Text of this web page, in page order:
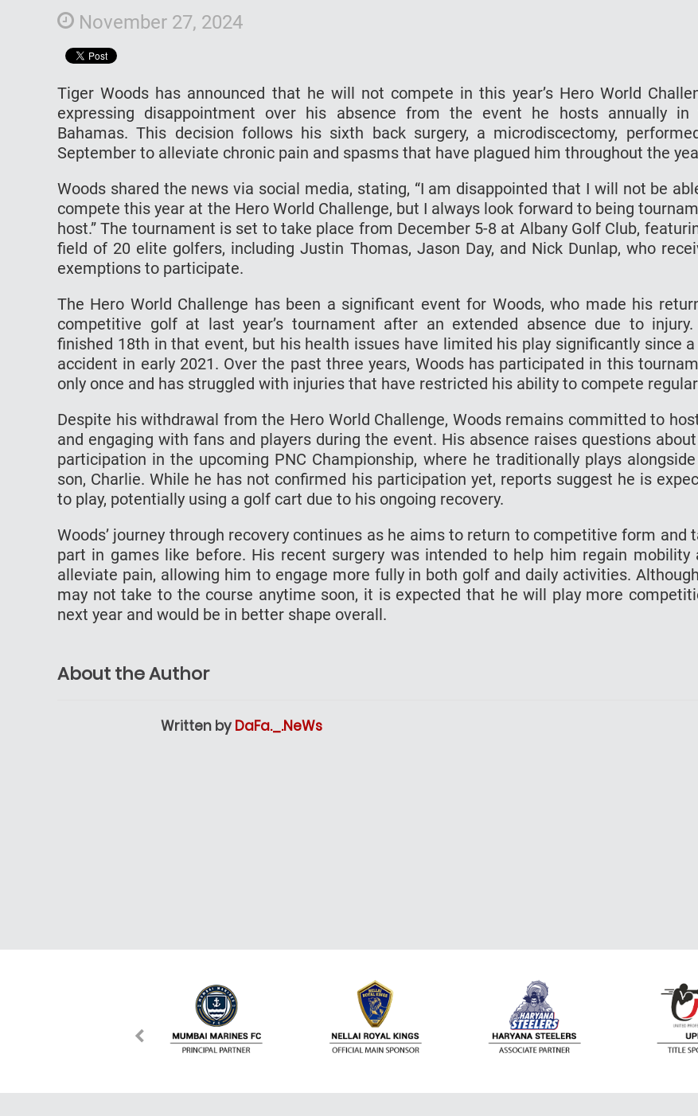
November 27, 2024
Tiger Woods has announced that he will not compete in this year’s Hero World
expressing disappointment over his absence from the event he hosts annually in
Bahamas. This decision follows his sixth back surgery, a microdiscectomy,
September to alleviate chronic pain and spasms that have plagued him throughout the
Woods shared the news via social media, stating, “I am disappointed that I will not be
compete this year at the Hero World Challenge, but I always look forward to being
host.” The tournament is set to take place from December 5-8 at Albany Golf Club,
field of 20 elite golfers, including Justin Thomas, Jason Day, and Nick Dunlap, who
exemptions to participate.
The Hero World Challenge has been a significant event for Woods, who made his
competitive golf at last year’s tournament after an extended absence due to injury.
finished 18th in that event, but his health issues have limited his play significantly since
accident in early 2021. Over the past three years, Woods has participated in this
only once and has struggled with injuries that have restricted his ability to compete
Despite his withdrawal from the Hero World Challenge, Woods remains committed to
and engaging with fans and players during the event. His absence raises questions
participation in the upcoming PNC Championship, where he traditionally plays
son, Charlie. While he has not confirmed his participation yet, reports suggest he is
to play, potentially using a golf cart due to his ongoing recovery.
Woods’ journey through recovery continues as he aims to return to competitive form and
part in games like before. His recent surgery was intended to help him regain mobility
alleviate pain, allowing him to engage more fully in both golf and daily activities.
may not take to the course anytime soon, it is expected that he will play more
next year and would be in better shape overall.
About the Author
Written by DaFa._.NeWs